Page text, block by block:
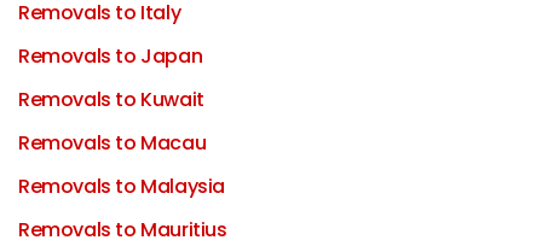
Removals to Italy
Removals to Japan
Removals to Kuwait
Removals to Macau
Removals to Malaysia
Removals to Mauritius